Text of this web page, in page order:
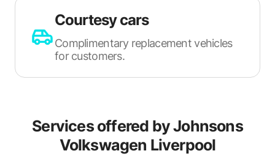
Courtesy cars
Complimentary replacement vehicles
for customers.
Services offered byJohnsons
Volkswagen Liverpool